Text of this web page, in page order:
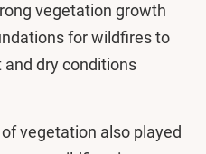
vegetation growth
for wildfires to
dry conditions
vegetation also played